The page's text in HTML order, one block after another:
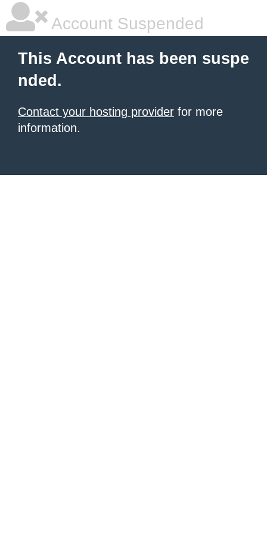
Account Suspended
This Account has been suspe
nded.
Contact your hosting provider for more
information.